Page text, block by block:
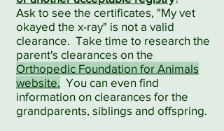
Ask to see the certificates, "My vet
okayed the x-ray" is not a valid
clearance. Take time to research the
parent's clearances on the
Orthopedic Foundation for Animals
website. You can even find
information on clearances for the
grandparents, siblings and offspring.